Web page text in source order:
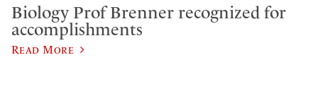
Biology Prof Brenner recognized for
accomplishments
Read More